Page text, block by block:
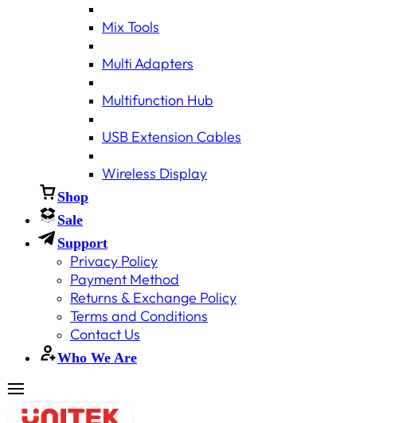
Mix Tools
Multi Adapters
Multifunction Hub
USB Extension Cables
Wireless Display
Shop
Sale
Support
Privacy Policy
Payment Method
Returns & Exchange Policy
Terms and Conditions
Contact Us
Who We Are